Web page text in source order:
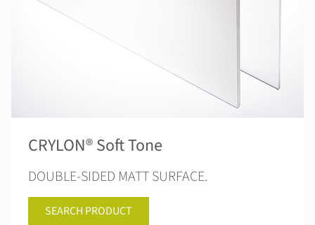
CRYLON® Soft Tone
DOUBLE-SIDED MATT SURFACE.
SEARCH PRODUCT